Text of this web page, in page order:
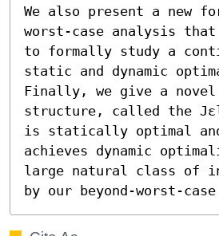
We also present a new
worst-case analysis
to formally study a
static and dynamic
Finally, we give a novel
structure, called the
is statically optimal
achieves dynamic
large natural class of
by our beyond-worst-